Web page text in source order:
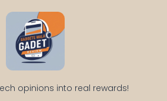
opinions into real rewards!